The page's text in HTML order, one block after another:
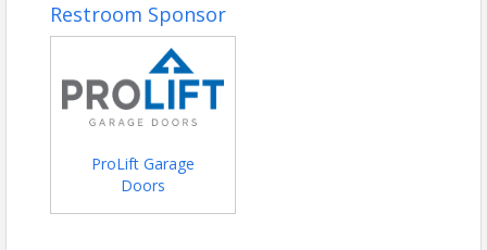
Restroom Sponsor
ProLift Garage
Doors